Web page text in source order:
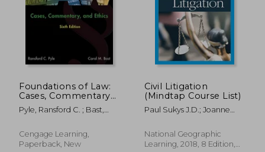
Foundations of Law:
Cases, Commentary
and Ethics
Pyle, Ransford C. ; Bast,
Cengage Learning,
Paperback, New
Civil Litigation
(Mindtap Course List)
Paul Sukys J.D.; Joanne
Kerley
National Geographic
Learning, 2018, 8 Edition,